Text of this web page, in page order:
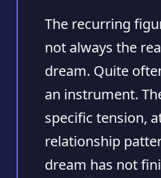
The recurring
not always the
dream. Quite
an instrument.
specific tension,
relationship
dream has not